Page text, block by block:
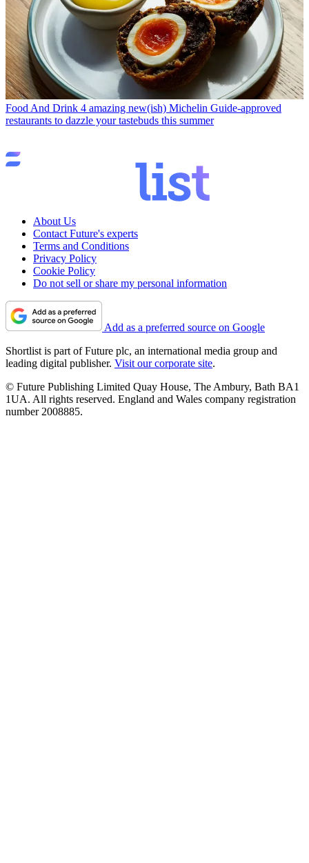
Food And Drink 4 amazing new(ish) Michelin Guide-approved
restaurants to dazzle your tastebuds this summer
About Us
Contact Future's experts
Terms and Conditions
Privacy Policy
Cookie Policy
Do not sell or share my personal information
Add as a preferred source on Google
Shortlist is part of Future plc, an international media group and
leading digital publisher. Visit our corporate site.
© Future Publishing Limited Quay House, The Ambury, Bath BA1
1UA. All rights reserved. England and Wales company registration
number 2008885.